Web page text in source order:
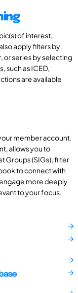
of interest,
apply filters by
or series by selecting
such as ICED,
are available
member account.
allows you to
Groups (SIGs), filter
to connect with
engage more deeply
to your focus.